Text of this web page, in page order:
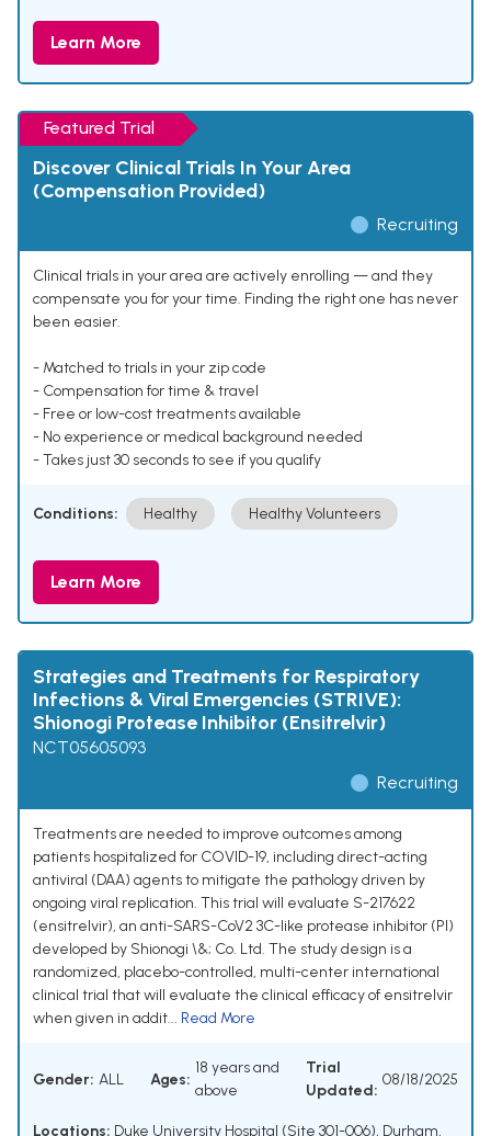
Learn More
Featured Trial
Discover Clinical Trials In Your Area
(Compensation Provided)
Recruiting
Clinical trials in your area are actively enrolling — and they
compensate you for your time. Finding the right one has never
been easier.
- Matched to trials in your zip code
- Compensation for time & travel
- Free or low-cost treatments available
- No experience or medical background needed
- Takes just 30 seconds to see if you qualify
Conditions: Healthy Healthy Volunteers
Learn More
Strategies and Treatments for Respiratory
Infections & Viral Emergencies (STRIVE):
Shionogi Protease Inhibitor (Ensitrelvir)
NCT05605093
Recruiting
Treatments are needed to improve outcomes among
patients hospitalized for COVID-19, including direct-acting
antiviral (DAA) agents to mitigate the pathology driven by
ongoing viral replication. This trial will evaluate S-217622
(ensitrelvir), an anti-SARS-CoV2 3C-like protease inhibitor (PI)
developed by Shionogi \&; Co. Ltd. The study design is a
randomized, placebo-controlled, multi-center international
clinical trial that will evaluate the clinical efficacy of ensitrelvir
when given in addit... Read More
Gender: ALL Ages:
18 years and
above
Trial
Updated:
08/18/2025
Locations: Duke University Hospital (Site 301-006), Durham,